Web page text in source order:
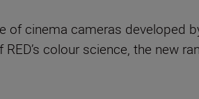
of cinema cameras developed
colour science, the new